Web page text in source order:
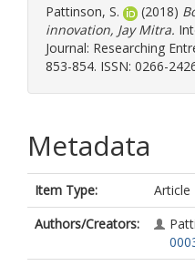
Pattinson, S. (2018)
innovation, Jay Mitra.
Journal: Researching
853-854. ISSN: 0266-
Metadata
Item Type:
Article
Authors/Creators: